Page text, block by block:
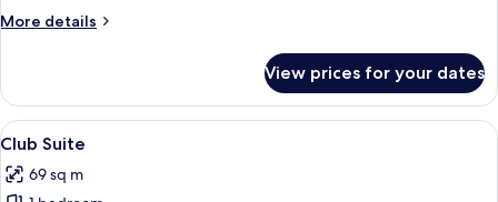
More details
More
Deluxe
King
Lake
View prices for your dates
View
all
photos
A hotel room with a large bed, a
10
Club Suite
69 sq m